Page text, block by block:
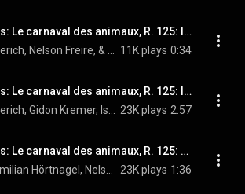
Saint-Saëns: Le carnaval des animaux, R. 125: III. Hémiones (animaux véloces)
11K plays 0:34
Saint-Saëns: Le carnaval des animaux, R. 125: IV. Tortues
23K plays 2:57
Saint-Saëns: Le carnaval des animaux, R. 125: V. L'éléphant
23K plays 1:36